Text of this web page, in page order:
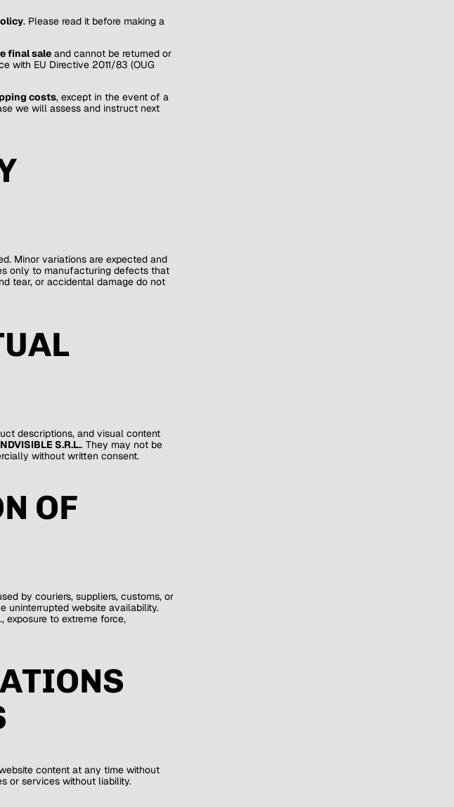
. Please read it before making a
final saleand cannot be returned or
with EU Directive 2011/83 (OUG
costs, except in the event of a
we will assess and instruct next
Minor variations are expected and
only to manufacturing defects that
tear, or accidental damage do not
descriptions, and visual content
S.R.L.. They may not be
without written consent.
OF
by couriers, suppliers, customs, or
uninterrupted website availability.
exposure to extreme force,
content at any time without
or services without liability.